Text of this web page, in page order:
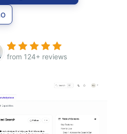
from 124+ reviews